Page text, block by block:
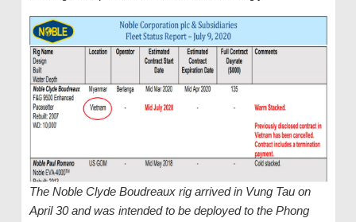
The Noble Clyde Boudreaux rig arrived in Vung Tau on
April 30 and was intended to be deployed to the Phong